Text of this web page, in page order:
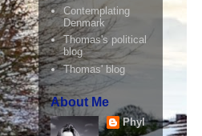
Contemplating
Denmark
Thomas's political
blog
Thomas' blog
About Me
Phyl